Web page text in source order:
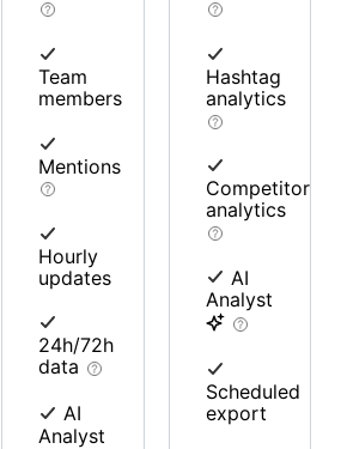
Team
members
Mentions
Hourly
updates
24h/72h
data
AI
Analyst
Hashtag
analytics
Competitor
analytics
AI
Analyst
Scheduled
export